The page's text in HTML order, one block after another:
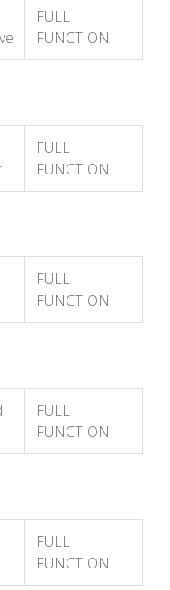
FULL
FUNCTION
FULL
FUNCTION
FULL
FUNCTION
FULL
FUNCTION
FULL
FUNCTION